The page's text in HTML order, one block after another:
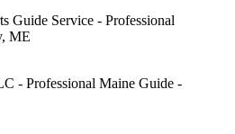
Guide Service - Professional
ME
- Professional Maine Guide -